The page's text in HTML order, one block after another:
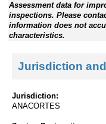
Assessment data for
inspections. Please
information does not
characteristics.
Jurisdiction
Jurisdiction:
ANACORTES